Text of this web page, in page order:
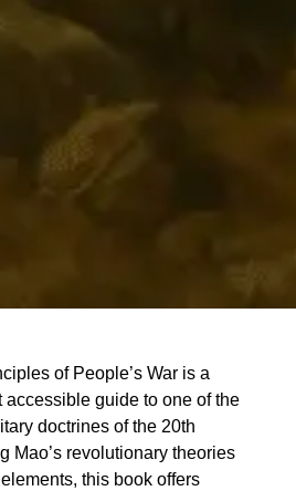
of People’s War is a
accessible guide to one of the
doctrines of the 20th
Mao’s revolutionary theories
this book offers